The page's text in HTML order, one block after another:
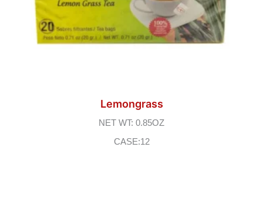
Lemongrass
NET WT: 0.85OZ
CASE:12